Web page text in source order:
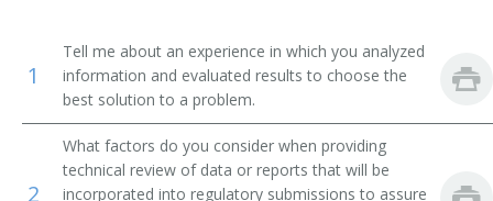
Top 30
All
Favorites
Clinical Quality Assurance Specialist
Quality Assurance Documentation Coordinator
1
Tell me about an experience in which you analyzed
information and evaluated results to choose the
best solution to a problem.
2
What factors do you consider when providing
technical review of data or reports that will be
incorporated into regulatory submissions to assure